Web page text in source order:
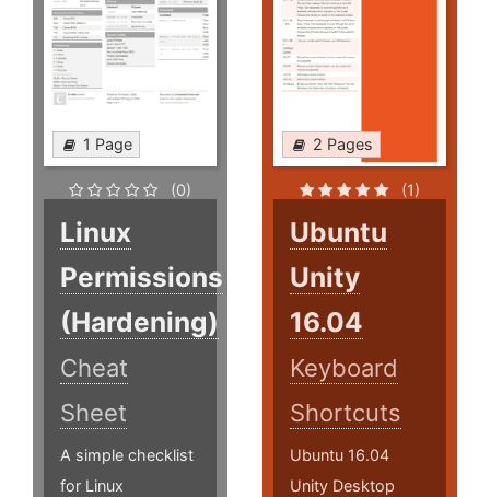
1 Page
(0)
Linux
Permissions
(Hardening)
Cheat
Sheet
A simple checklist
for Linux
2 Pages
(1)
Ubuntu
Unity
16.04
Keyboard
Shortcuts
Ubuntu 16.04
Unity Desktop